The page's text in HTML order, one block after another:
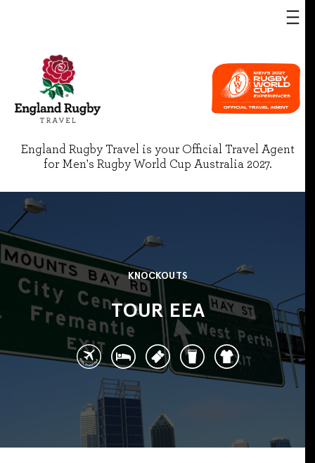
England Rugby Travel is your Official Travel Agent
for Men's Rugby World Cup Australia 2027.
KNOCKOUTS
TOUR EEA